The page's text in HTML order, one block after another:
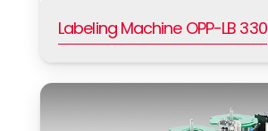
Labeling Machine OPP-LB 330